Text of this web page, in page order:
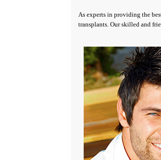
As experts in providing the
transplants. Our skilled and